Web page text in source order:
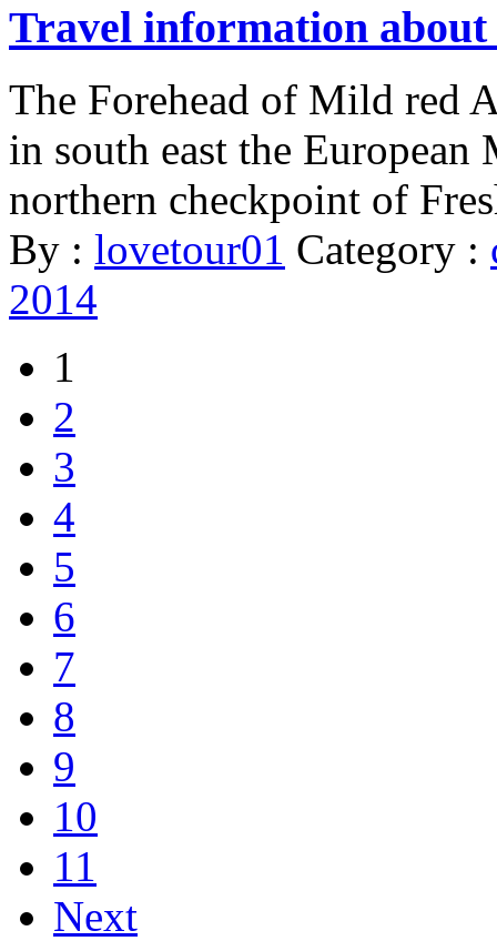
Travel information about
The Forehead of Mild red
in south east the
northern checkpoint of
By : lovetour01 Category :
2014
1
2
3
4
5
6
7
8
9
10
11
Next